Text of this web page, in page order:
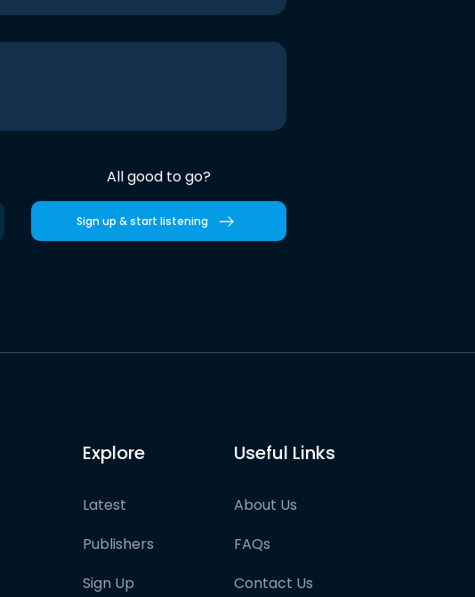
All good to go?
Sign up & start listening
Explore
Latest
Publishers
Sign Up
Useful Links
About Us
FAQs
Contact Us